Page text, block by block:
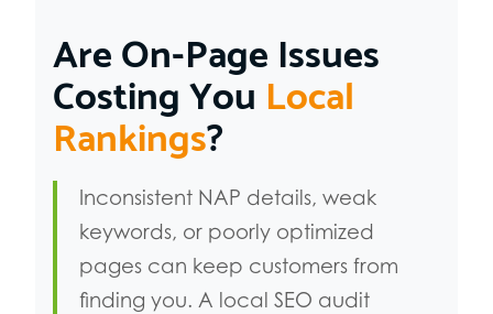
Are On-Page Issues
Costing You Local
Rankings?
Inconsistent NAP details, weak
keywords, or poorly optimized
pages can keep customers from
finding you. A local SEO audit